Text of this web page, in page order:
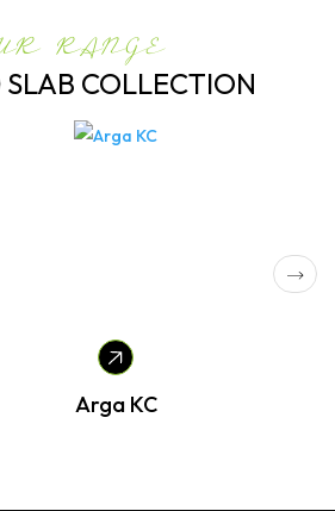
RANGE
SLAB COLLECTION
Arga KC